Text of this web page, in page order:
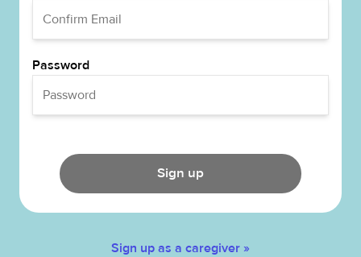
Password
Sign up
Sign up as a caregiver »